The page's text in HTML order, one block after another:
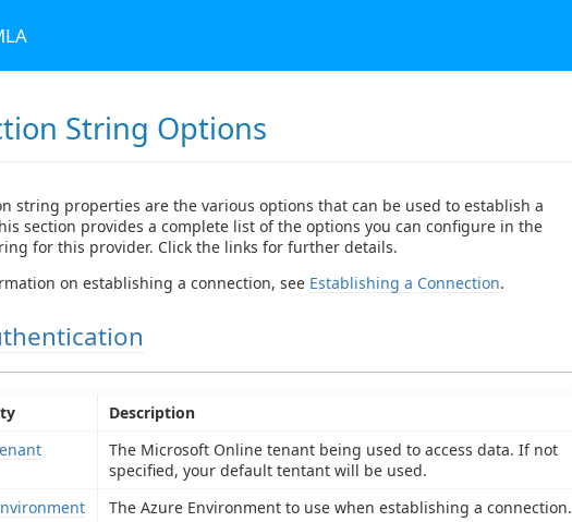
String Options
string properties are the various options that can be used to establish a
section provides a complete list of the options you can configure in the
for this provider. Click the links for further details.
on establishing a connection, see Establishing a Connection.
Description
The Microsoft Online tenant being used to access data. If not
specified, your default tentant will be used.
The Azure Environment to use when establishing a connection.